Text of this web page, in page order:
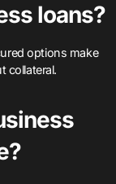
loans?
options make
collateral.